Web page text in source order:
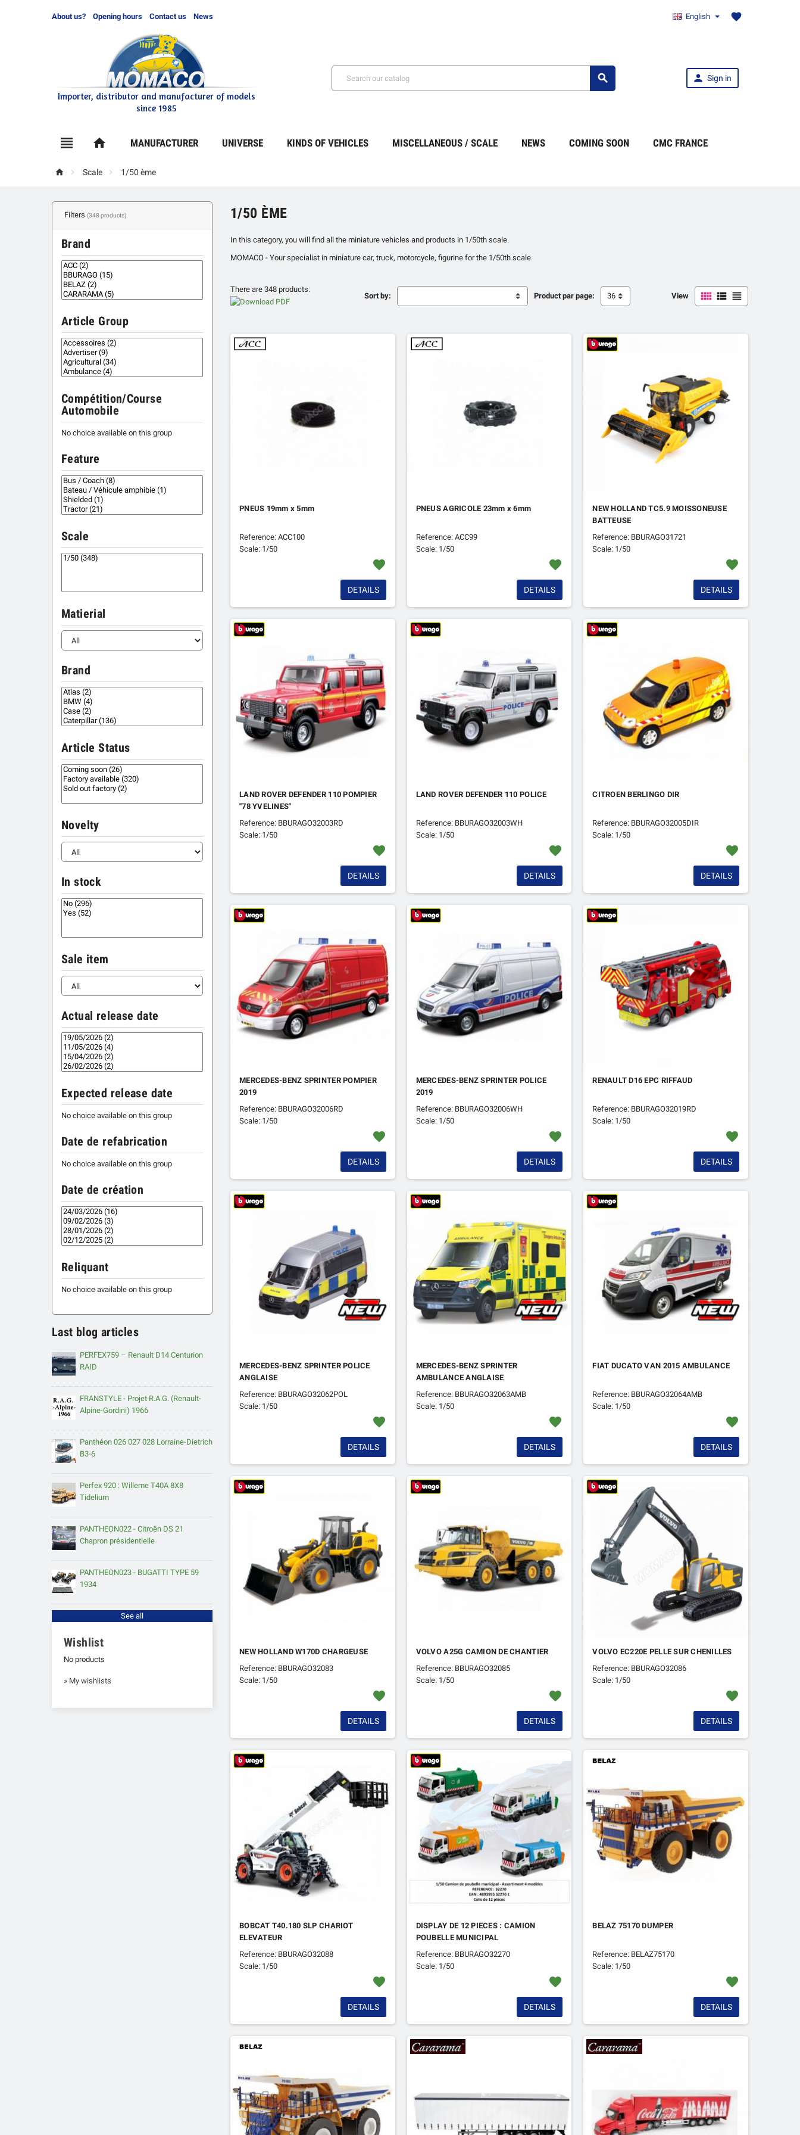
About us? Opening hours Contact us News English favorite
Importer, distributor and manufacturer of models
since 1985
  Sign in
 home MANUFACTURER UNIVERSE KINDS OF VEHICLES MISCELLANEOUS / SCALE NEWS COMING SOON CMC FRANCE
  Scale  1/50 ème
Filters (348 products)
Brand
Article Group
Compétition/Course
Automobile
No choice available on this group
Feature
Scale
Matierial
Brand
Article Status
Novelty
In stock
Sale item
Actual release date
Expected release date
No choice available on this group
Date de refabrication
No choice available on this group
Date de création
Reliquant
No choice available on this group
Last blog articles
PERFEX759 – Renault D14 Centurion
RAID
FRANSTYLE - Projet R.A.G. (Renault-
Alpine-Gordini) 1966
Panthéon 026 027 028 Lorraine-Dietrich
B3-6
Perfex 920 : Willeme T40A 8X8
Tidelium
PANTHEON022 - Citroën DS 21
Chapron présidentielle
PANTHEON023 - BUGATTI TYPE 59
1934
See all
Wishlist
No products
» My wishlists
1/50 ÈME
In this category, you will find all the miniature vehicles and products in 1/50th scale.
MOMACO - Your specialist in miniature car, truck, motorcycle, figurine for the 1/50th scale.
There are 348 products.
Sort by: Product par page: 36 View   
PNEUS 19mm x 5mm
Reference: ACC100
Scale: 1/50
favorite
DETAILS
PNEUS AGRICOLE 23mm x 6mm
Reference: ACC99
Scale: 1/50
favorite
DETAILS
NEW HOLLAND TC5.9 MOISSONEUSE
BATTEUSE
Reference: BBURAGO31721
Scale: 1/50
favorite
DETAILS
LAND ROVER DEFENDER 110 POMPIER
"78 YVELINES"
Reference: BBURAGO32003RD
Scale: 1/50
favorite
DETAILS
LAND ROVER DEFENDER 110 POLICE
Reference: BBURAGO32003WH
Scale: 1/50
favorite
DETAILS
CITROEN BERLINGO DIR
Reference: BBURAGO32005DIR
Scale: 1/50
favorite
DETAILS
MERCEDES-BENZ SPRINTER POMPIER
2019
Reference: BBURAGO32006RD
Scale: 1/50
favorite
DETAILS
MERCEDES-BENZ SPRINTER POLICE
2019
Reference: BBURAGO32006WH
Scale: 1/50
favorite
DETAILS
RENAULT D16 EPC RIFFAUD
Reference: BBURAGO32019RD
Scale: 1/50
favorite
DETAILS
MERCEDES-BENZ SPRINTER POLICE
ANGLAISE
Reference: BBURAGO32062POL
Scale: 1/50
favorite
DETAILS
MERCEDES-BENZ SPRINTER
AMBULANCE ANGLAISE
Reference: BBURAGO32063AMB
Scale: 1/50
favorite
DETAILS
FIAT DUCATO VAN 2015 AMBULANCE
Reference: BBURAGO32064AMB
Scale: 1/50
favorite
DETAILS
NEW HOLLAND W170D CHARGEUSE
Reference: BBURAGO32083
Scale: 1/50
favorite
DETAILS
VOLVO A25G CAMION DE CHANTIER
Reference: BBURAGO32085
Scale: 1/50
favorite
DETAILS
VOLVO EC220E PELLE SUR CHENILLES
Reference: BBURAGO32086
Scale: 1/50
favorite
DETAILS
BOBCAT T40.180 SLP CHARIOT
ELEVATEUR
Reference: BBURAGO32088
Scale: 1/50
favorite
DETAILS
DISPLAY DE 12 PIECES : CAMION
POUBELLE MUNICIPAL
Reference: BBURAGO32270
Scale: 1/50
favorite
DETAILS
BELAZ 75170 DUMPER
Reference: BELAZ75170
Scale: 1/50
favorite
DETAILS